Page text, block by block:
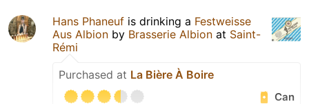
Hans Phaneuf is drinking a Festweisse
Aus Albion by Brasserie Albion at Saint-
Rémi
Purchased at La Bière À Boire
Can